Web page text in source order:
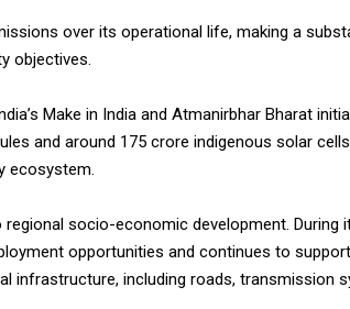
over its operational life, making a
objectives.
Make in India and Atmanirbhar Bharat
and around 175 crore indigenous solar
ecosystem.
socio-economic development. During
opportunities and continues to
infrastructure, including roads, transmission